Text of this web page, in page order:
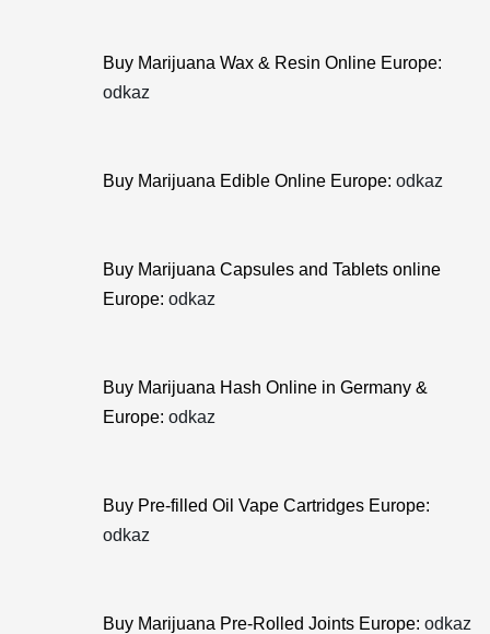
Buy Marijuana Wax & Resin Online Europe:
odkaz
Buy Marijuana Edible Online Europe: odkaz
Buy Marijuana Capsules and Tablets online
Europe: odkaz
Buy Marijuana Hash Online in Germany &
Europe: odkaz
Buy Pre-filled Oil Vape Cartridges Europe:
odkaz
Buy Marijuana Pre-Rolled Joints Europe: odkaz